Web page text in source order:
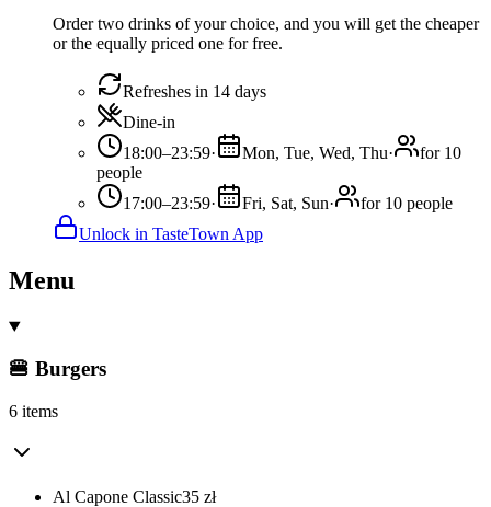
Order two drinks of your choice, and you will get the cheaper
or the equally priced one for free.
Refreshes in 14 days
Dine-in
18:00–23:59· Mon, Tue, Wed, Thu·
for 10
people
17:00–23:59· Fri, Sat, Sun·
for 10 people
Unlock in TasteTown App
Menu
🍔 Burgers
6 items
Al Capone Classic35 zł